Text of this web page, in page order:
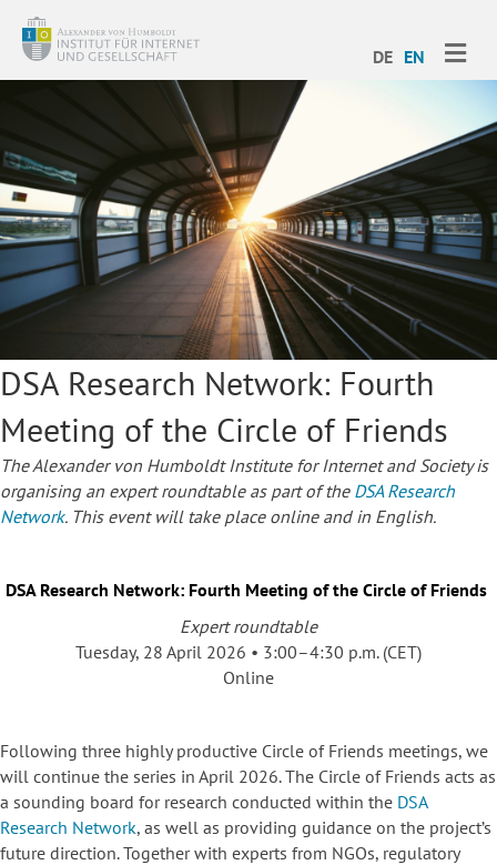
DE EN
DSA Research Network: Fourth
Meeting of the Circle of Friends
The Alexander von Humboldt Institute for Internet and Society is
organising an expert roundtable as part of the DSA Research
Network. This event will take place online and in English.
DSA Research Network: Fourth Meeting of the Circle of Friends
Expert roundtable
Tuesday, 28 April 2026 • 3:00–4:30 p.m. (CET)
Online
Following three highly productive Circle of Friends meetings, we
will continue the series in April 2026. The Circle of Friends acts as
a sounding board for research conducted within the DSA
Research Network, as well as providing guidance on the project’s
future direction. Together with experts from NGOs, regulatory